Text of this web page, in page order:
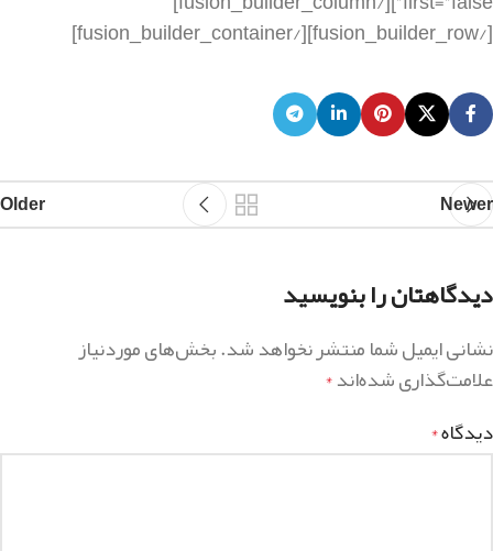
Newer
Older
دیدگاهتان را بنویسید
نشانی ایمیل شما منتشر نخواهد شد.بخش‌های موردنیاز
علامت‌گذاری شده‌اند*
دیدگاه*